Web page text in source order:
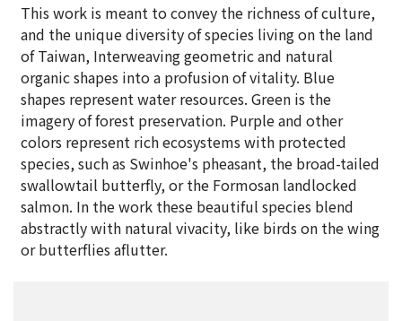
This work is meant to convey the richness of culture,
and the unique diversity of species living on the land
of Taiwan, Interweaving geometric and natural
organic shapes into a profusion of vitality. Blue
shapes represent water resources. Green is the
imagery of forest preservation. Purple and other
colors represent rich ecosystems with protected
species, such as Swinhoe's pheasant, the broad-tailed
swallowtail butterfly, or the Formosan landlocked
salmon. In the work these beautiful species blend
abstractly with natural vivacity, like birds on the wing
or butterflies aflutter.